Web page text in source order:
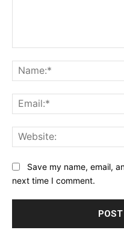
Save my name, email,
next time I comment.